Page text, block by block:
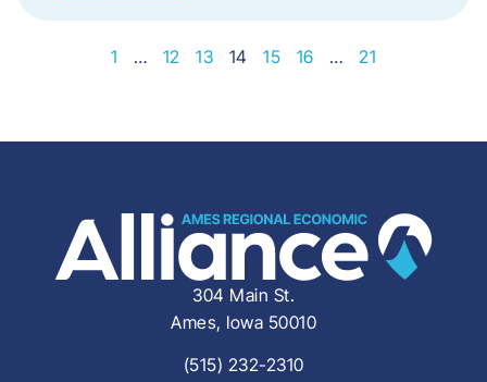
1 … 12 13 14 15 16 … 21
304 Main St.
Ames, Iowa 50010
(515) 232-2310